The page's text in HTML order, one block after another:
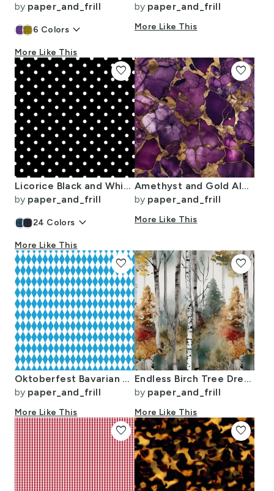
by paper_and_frill
6 Colors keyboard_arrow_down
More Like This
by paper_and_frill
More Like This
Licorice Black and White Polka Dots
by paper_and_frill
24 Colors keyboard_arrow_down
More Like This
favorite
Amethyst and Gold Alcohol Ink 4
by paper_and_frill
More Like This
favorite
Oktoberfest Bavarian Blue and White Small Diagonal Diamond Pattern
by paper_and_frill
More Like This
favorite
Endless Birch Tree Dreamscape Trees in Misty Forest Watercolor
by paper_and_frill
More Like This
favorite
favorite favorite